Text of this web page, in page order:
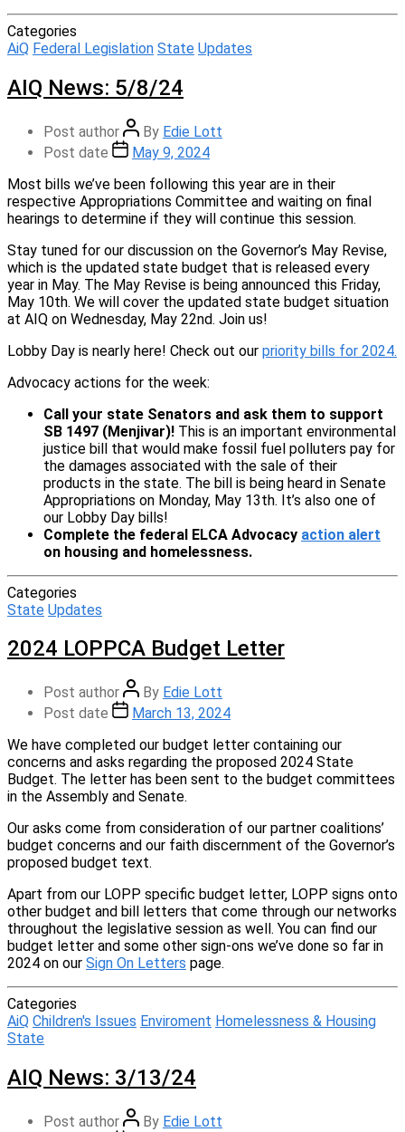
Categories
AiQ Federal Legislation State Updates
AIQ News: 5/8/24
Post author By Edie Lott
Post date
May 9, 2024
Most bills we’ve been following this year are in their
respective Appropriations Committee and waiting on final
hearings to determine if they will continue this session.
Stay tuned for our discussion on the Governor’s May Revise,
which is the updated state budget that is released every
year in May. The May Revise is being announced this Friday,
May 10th. We will cover the updated state budget situation
at AIQ on Wednesday, May 22nd. Join us!
Lobby Day is nearly here! Check out our priority bills for 2024.
Advocacy actions for the week:
Call your state Senators and ask them to support
SB 1497 (Menjivar)! This is an important environmental
justice bill that would make fossil fuel polluters pay for
the damages associated with the sale of their
products in the state. The bill is being heard in Senate
Appropriations on Monday, May 13th. It’s also one of
our Lobby Day bills!
Complete the federal ELCA Advocacy action alert
on housing and homelessness.
Categories
State Updates
2024 LOPPCA Budget Letter
Post author By Edie Lott
Post date
March 13, 2024
We have completed our budget letter containing our
concerns and asks regarding the proposed 2024 State
Budget. The letter has been sent to the budget committees
in the Assembly and Senate.
Our asks come from consideration of our partner coalitions’
budget concerns and our faith discernment of the Governor’s
proposed budget text.
Apart from our LOPP specific budget letter, LOPP signs onto
other budget and bill letters that come through our networks
throughout the legislative session as well. You can find our
budget letter and some other sign-ons we’ve done so far in
2024 on our Sign On Letters page.
Categories
AiQ Children's Issues Enviroment Homelessness & Housing
State
AIQ News: 3/13/24
Post author By Edie Lott